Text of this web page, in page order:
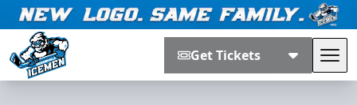
Get Tickets